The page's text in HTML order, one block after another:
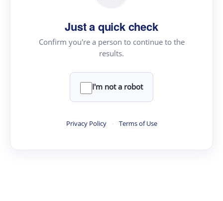
Just a quick check
Confirm you're a person to continue to the
results.
I'm not a robot
Privacy Policy · Terms of Use